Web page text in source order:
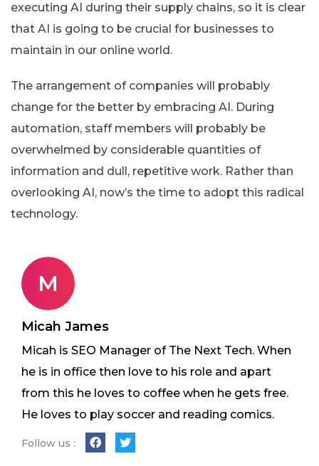
executing AI during their supply chains, so it is clear
that AI is going to be crucial for businesses to
maintain in our online world.
The arrangement of companies will probably
change for the better by embracing AI. During
automation, staff members will probably be
overwhelmed by considerable quantities of
information and dull, repetitive work. Rather than
overlooking AI, now’s the time to adopt this radical
technology.
M
Micah James
Micah is SEO Manager of The Next Tech. When
he is in office then love to his role and apart
from this he loves to coffee when he gets free.
He loves to play soccer and reading comics.
Follow us :